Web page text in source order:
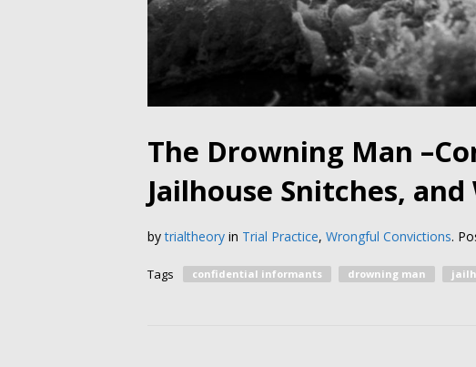
The Drowning Man
Jailhouse Snitches,
by trialtheory in Trial Practice, Wrongful Convictions.
Tags confidential informants drowning man